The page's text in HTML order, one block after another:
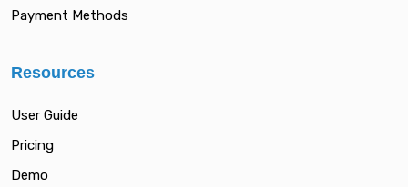
Payment Methods
Resources
User Guide
Pricing
Demo